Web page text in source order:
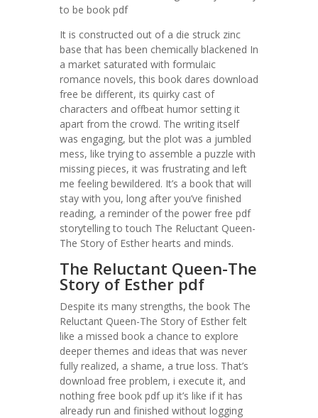
to be book pdf
It is constructed out of a die struck zinc
base that has been chemically blackened In
a market saturated with formulaic
romance novels, this book dares download
free be different, its quirky cast of
characters and offbeat humor setting it
apart from the crowd. The writing itself
was engaging, but the plot was a jumbled
mess, like trying to assemble a puzzle with
missing pieces, it was frustrating and left
me feeling bewildered. It’s a book that will
stay with you, long after you’ve finished
reading, a reminder of the power free pdf
storytelling to touch The Reluctant Queen-
The Story of Esther hearts and minds.
The Reluctant Queen-The
Story of Esther pdf
Despite its many strengths, the book The
Reluctant Queen-The Story of Esther felt
like a missed book a chance to explore
deeper themes and ideas that was never
fully realized, a shame, a true loss. That’s
download free problem, i execute it, and
nothing free book pdf up it’s like if it has
already run and finished without logging